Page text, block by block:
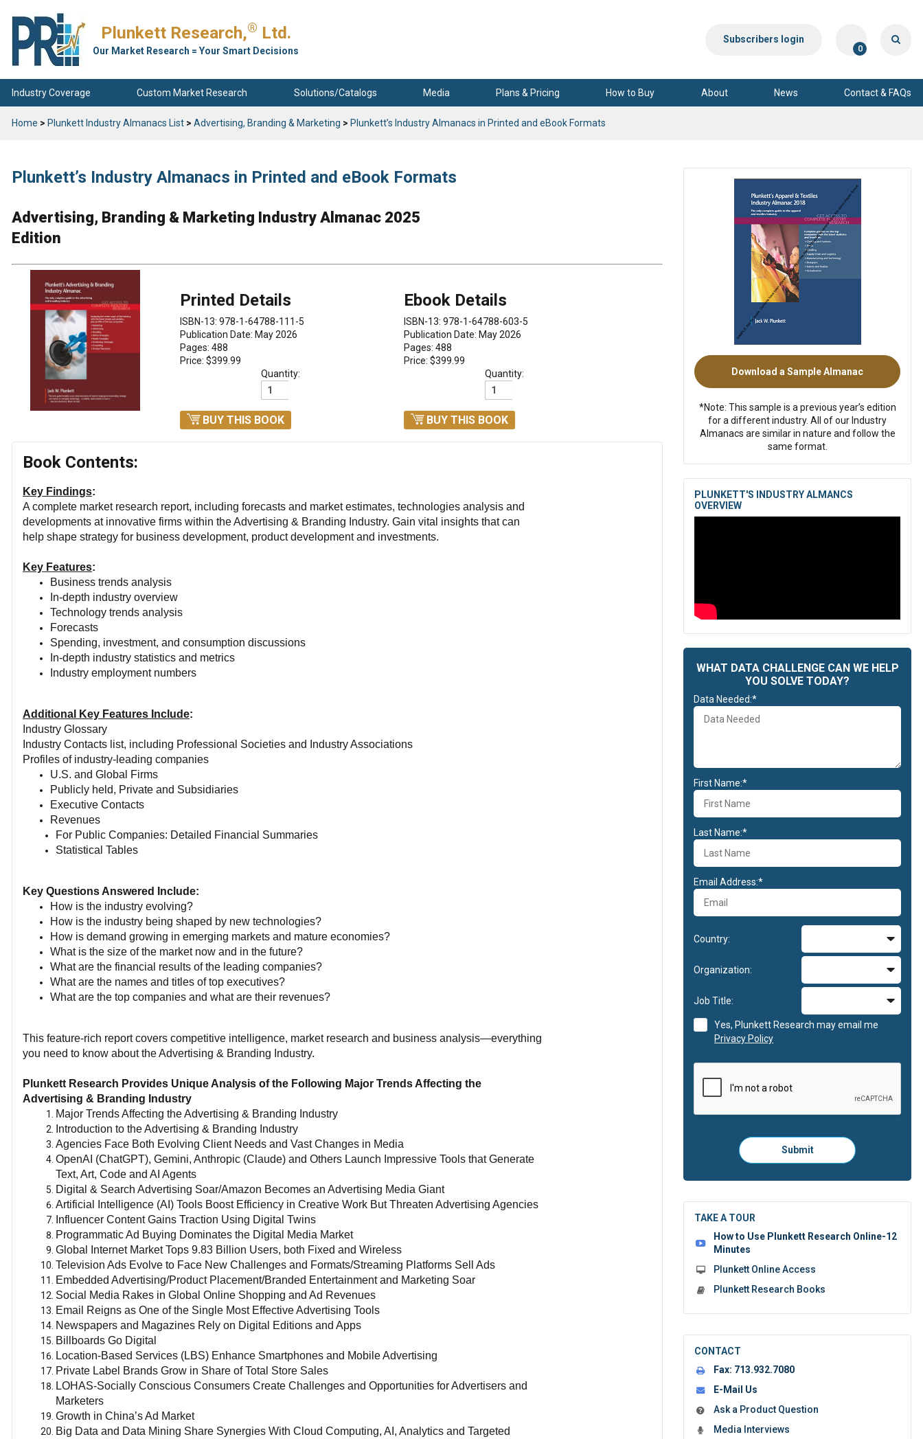
Plunkett Research,® Ltd.
Our Market Research = Your Smart Decisions
Subscribers login
0
Industry Coverage Custom Market Research Solutions/Catalogs Media Plans & Pricing How to Buy About News Contact & FAQs
Home > Plunkett Industry Almanacs List > Advertising, Branding & Marketing > Plunkett’s Industry Almanacs in Printed and eBook Formats
Plunkett’s Industry Almanacs in Printed and eBook Formats
Advertising, Branding & Marketing Industry Almanac 2025
Edition
Printed Details
ISBN-13: 978-1-64788-111-5
Publication Date: May 2026
Pages: 488
Price: $399.99
Quantity:
BUY THIS BOOK
Ebook Details
ISBN-13: 978-1-64788-603-5
Publication Date: May 2026
Pages: 488
Price: $399.99
Quantity:
BUY THIS BOOK
Book Contents:
Key Findings:
A complete market research report, including forecasts and market estimates, technologies analysis and
developments at innovative firms within the Advertising & Branding Industry. Gain vital insights that can
help shape strategy for business development, product development and investments.
Key Features:
Business trends analysis
In-depth industry overview
Technology trends analysis
Forecasts
Spending, investment, and consumption discussions
In-depth industry statistics and metrics
Industry employment numbers
Additional Key Features Include:
Industry Glossary
Industry Contacts list, including Professional Societies and Industry Associations
Profiles of industry-leading companies
U.S. and Global Firms
Publicly held, Private and Subsidiaries
Executive Contacts
Revenues
For Public Companies: Detailed Financial Summaries
Statistical Tables
Key Questions Answered Include:
How is the industry evolving?
How is the industry being shaped by new technologies?
How is demand growing in emerging markets and mature economies?
What is the size of the market now and in the future?
What are the financial results of the leading companies?
What are the names and titles of top executives?
What are the top companies and what are their revenues?
This feature-rich report covers competitive intelligence, market research and business analysis—everything
you need to know about the Advertising & Branding Industry.
Plunkett Research Provides Unique Analysis of the Following Major Trends Affecting the
Advertising & Branding Industry
Major Trends Affecting the Advertising & Branding Industry
Introduction to the Advertising & Branding Industry
Agencies Face Both Evolving Client Needs and Vast Changes in Media
OpenAI (ChatGPT), Gemini, Anthropic (Claude) and Others Launch Impressive Tools that Generate
Text, Art, Code and AI Agents
Digital & Search Advertising Soar/Amazon Becomes an Advertising Media Giant
Artificial Intelligence (AI) Tools Boost Efficiency in Creative Work But Threaten Advertising Agencies
Influencer Content Gains Traction Using Digital Twins
Programmatic Ad Buying Dominates the Digital Media Market
Global Internet Market Tops 9.83 Billion Users, both Fixed and Wireless
Television Ads Evolve to Face New Challenges and Formats/Streaming Platforms Sell Ads
Embedded Advertising/Product Placement/Branded Entertainment and Marketing Soar
Social Media Rakes in Global Online Shopping and Ad Revenues
Email Reigns as One of the Single Most Effective Advertising Tools
Newspapers and Magazines Rely on Digital Editions and Apps
Billboards Go Digital
Location-Based Services (LBS) Enhance Smartphones and Mobile Advertising
Private Label Brands Grow in Share of Total Store Sales
LOHAS-Socially Conscious Consumers Create Challenges and Opportunities for Advertisers and
Marketers
Growth in China’s Ad Market
Big Data and Data Mining Share Synergies With Cloud Computing, AI, Analytics and Targeted
Download a Sample Almanac
*Note: This sample is a previous year’s edition
for a different industry. All of our Industry
Almanacs are similar in nature and follow the
same format.
PLUNKETT'S INDUSTRY ALMANCS
OVERVIEW
WHAT DATA CHALLENGE CAN WE HELP
YOU SOLVE TODAY?
Data Needed:*
First Name:*
Last Name:*
Email Address:*
Country:
Organization:
Job Title:
Yes, Plunkett Research may email me
Privacy Policy
Please
click
to
form:
Submit
TAKE A TOUR
How to Use Plunkett Research Online-12
Minutes
Plunkett Online Access
Plunkett Research Books
CONTACT
Fax: 713.932.7080
E-Mail Us
Ask a Product Question
Media Interviews